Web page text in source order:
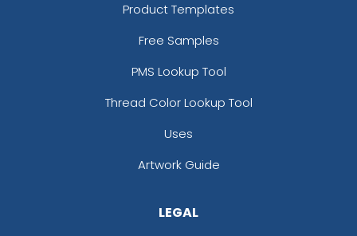
Product Templates
Free Samples
PMS Lookup Tool
Thread Color Lookup Tool
Uses
Artwork Guide
LEGAL